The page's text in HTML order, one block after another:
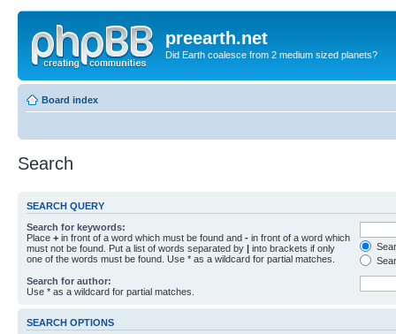
preearth.net
Did Earth coalesce from 2 medium sized planets?
Board index
Search
SEARCH QUERY
Search for keywords:
Place + in front of a word which must be found and - in front of a word which
must not be found. Put a list of words separated by | into brackets if only
one of the words must be found. Use * as a wildcard for partial matches.
Search for author:
Use * as a wildcard for partial matches.
SEARCH OPTIONS